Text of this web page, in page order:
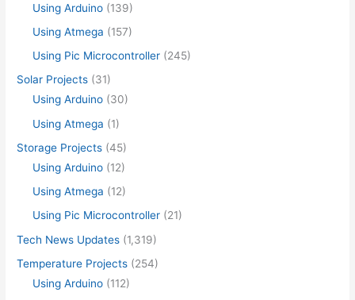
Using Arduino (139)
Using Atmega (157)
Using Pic Microcontroller (245)
Solar Projects (31)
Using Arduino (30)
Using Atmega (1)
Storage Projects (45)
Using Arduino (12)
Using Atmega (12)
Using Pic Microcontroller (21)
Tech News Updates (1,319)
Temperature Projects (254)
Using Arduino (112)